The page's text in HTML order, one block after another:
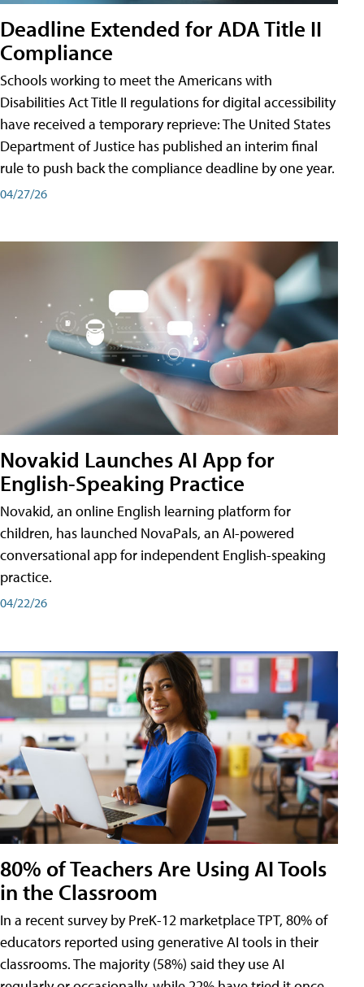
Deadline Extended for ADA Title II
Compliance
Schools working to meet the Americans with
Disabilities Act Title II regulations for digital accessibility
have received a temporary reprieve: The United States
Department of Justice has published an interim final
rule to push back the compliance deadline by one year.
04/27/26
Novakid Launches AI App for
English-Speaking Practice
Novakid, an online English learning platform for
children, has launched NovaPals, an AI-powered
conversational app for independent English-speaking
practice.
04/22/26
80% of Teachers Are Using AI Tools
in the Classroom
In a recent survey by PreK-12 marketplace TPT, 80% of
educators reported using generative AI tools in their
classrooms. The majority (58%) said they use AI